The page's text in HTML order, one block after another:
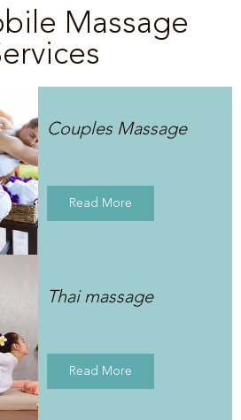
Massage
Couples Massage
Read More
Thai massage
Read More